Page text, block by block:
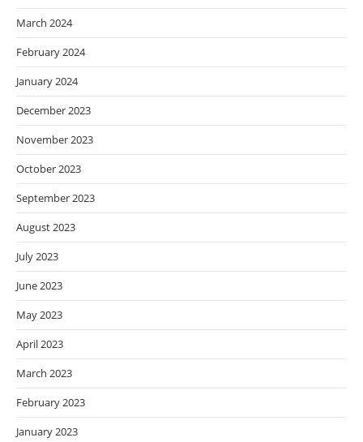
March 2024
February 2024
January 2024
December 2023
November 2023
October 2023
September 2023
August 2023
July 2023
June 2023
May 2023
April 2023
March 2023
February 2023
January 2023